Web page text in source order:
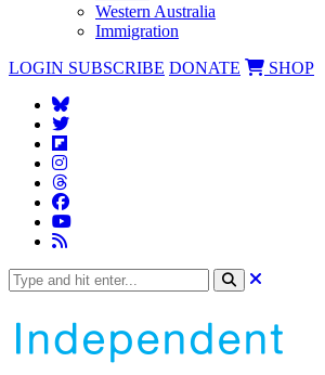
Western Australia
Immigration
LOGIN SUBSCRIBE DONATE SHOP